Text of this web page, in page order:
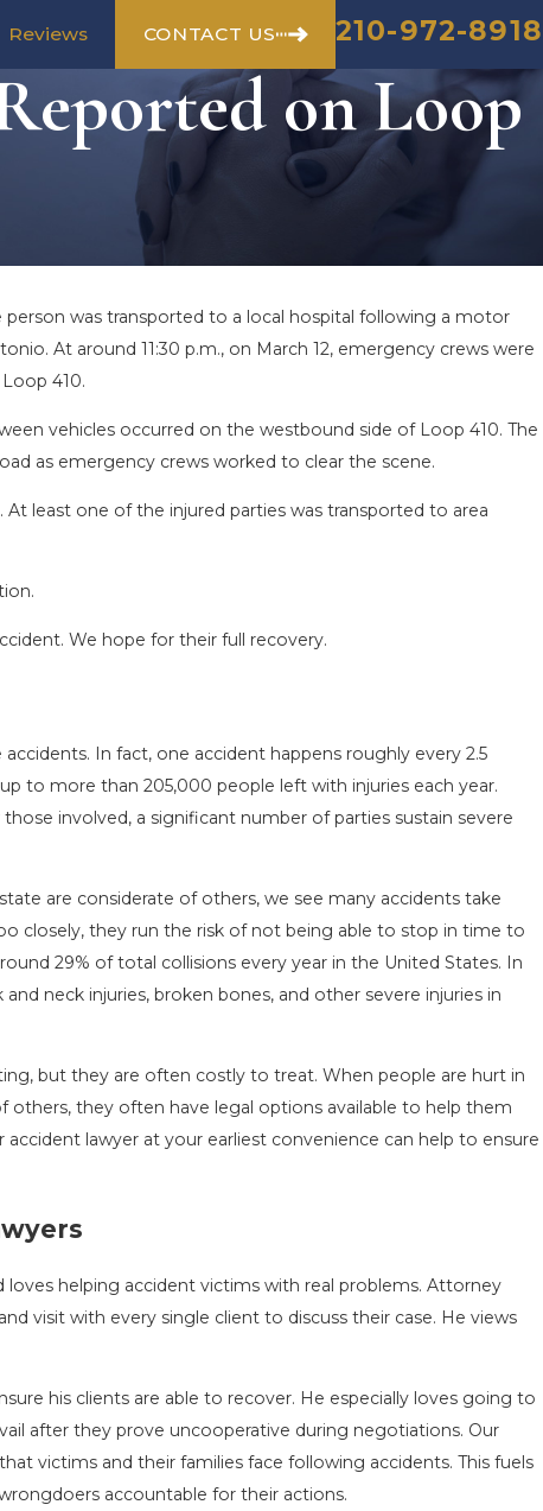
Reviews CONTACT US 210-972-8918
on Loop
person was transported to a local hospital following a motor
At around 11:30 p.m., on March 12, emergency crews were
410.
vehicles occurred on the westbound side of Loop 410. The
as emergency crews worked to clear the scene.
least one of the injured parties was transported to area
We hope for their full recovery.
In fact, one accident happens roughly every 2.5
to more than 205,000 people left with injuries each year.
involved, a significant number of parties sustain severe
are considerate of others, we see many accidents take
closely, they run the risk of not being able to stop in time to
29% of total collisions every year in the United States. In
neck injuries, broken bones, and other severe injuries in
but they are often costly to treat. When people are hurt in
they often have legal options available to help them
lawyer at your earliest convenience can help to ensure
helping accident victims with real problems. Attorney
visit with every single client to discuss their case. He views
his clients are able to recover. He especially loves going to
after they prove uncooperative during negotiations. Our
victims and their families face following accidents. This fuels
accountable for their actions.
IN
HOW TO STAY
COMMON MISTAKES
HOW TO AVOID THEM
Aug 15, 2025